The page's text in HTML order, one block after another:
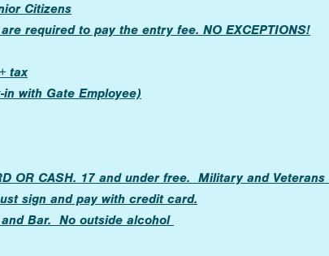
Citizens
required to pay the entry fee. NO EXCEPTIONS!
tax
with Gate Employee)
OR CASH. 17 and under free. Military and
sign and pay with credit card.
Bar. No outside alcohol